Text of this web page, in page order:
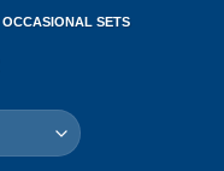
OCCASIONAL SETS